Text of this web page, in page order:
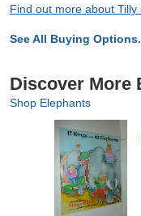
Find out more about Tilly
See All Buying
Discover More
Shop Elephants